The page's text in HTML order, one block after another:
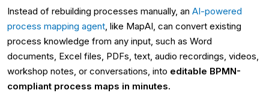
Instead of rebuilding processes manually, an AI-powered
process mapping agent , like MapAI, can convert existing
process knowledge from any input, such as Word
documents, Excel files, PDFs, text, audio recordings, videos,
workshop notes, or conversations, into editable BPMN-
compliant process maps in minutes.